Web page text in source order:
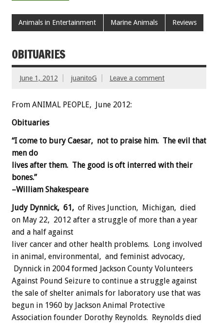
Animals in Entertainment Marine Animals Reviews
OBITUARIES
June 1, 2012 juanitoG Leave a comment
From ANIMAL PEOPLE, June 2012:
Obituaries
“I come to bury Caesar, not to praise him. The evil that
men do
lives after them. The good is oft interred with their
bones.”
–William Shakespeare
Judy Dynnick, 61, of Rives Junction, Michigan, died
on May 22, 2012 after a struggle of more than a year
and a half against
liver cancer and other health problems. Long involved
in animal, environmental, and feminist advocacy,
Dynnick in 2004 formed Jackson County Volunteers
Against Pound Seizure to continue a struggle against
the sale of shelter animals for laboratory use that was
begun in 1960 by Jackson Animal Protective
Association founder Dorothy Reynolds. Reynolds died